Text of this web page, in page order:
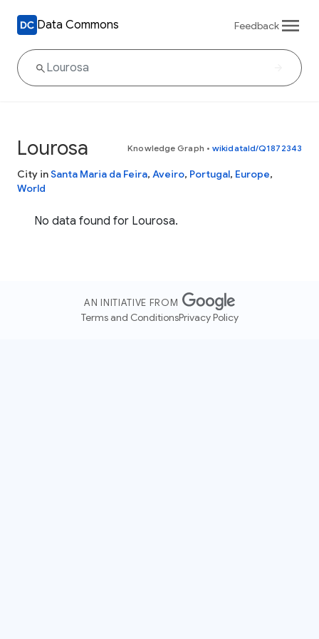
Data Commons Feedback
Lourosa Knowledge Graph • wikidataId/Q1872343
City inSanta Maria da Feira, Aveiro, Portugal, Europe,
World
No data found for Lourosa.
AN INITIATIVE FROM
Terms and ConditionsPrivacy Policy